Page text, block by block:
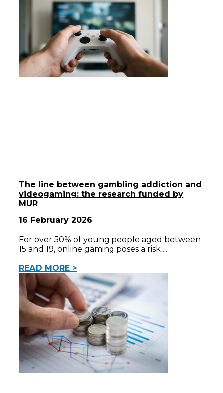
The line between gambling addiction and
videogaming: the research funded by
MUR
16 February 2026
For over 50% of young people aged between
15 and 19, online gaming poses a risk
READ MORE >